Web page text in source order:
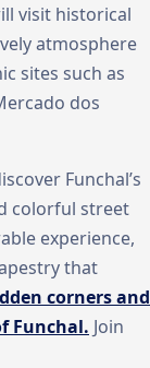
visit historical
atmosphere
sites such as
dos
Funchal’s
colorful street
experience,
that
corners and
Funchal. Join